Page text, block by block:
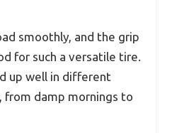
smoothly, and the grip
for such a versatile tire.
up well in different
from damp mornings to